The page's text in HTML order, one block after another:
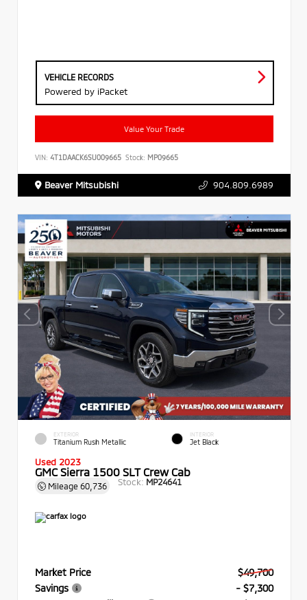
VEHICLE RECORDS
Powered by iPacket
Value Your Trade
VIN: 4T1DAACK6SU009665 Stock: MP09665
Beaver Mitsubishi 904.809.6989
EXTERIOR
Titanium Rush Metallic
INTERIOR
Jet Black
Used 2023
GMC Sierra 1500 SLT Crew Cab
Mileage 60,736 Stock: MP24641
Market Price
$49,700
Savings
- $7,300